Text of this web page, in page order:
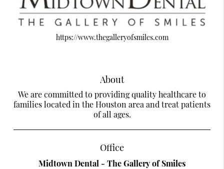
https://www.thegalleryofsmiles.com
About
We are committed to providing quality healthcare to
families located in the Houston area and treat patients
of all ages.
Office
Midtown Dental - The Gallery of Smiles